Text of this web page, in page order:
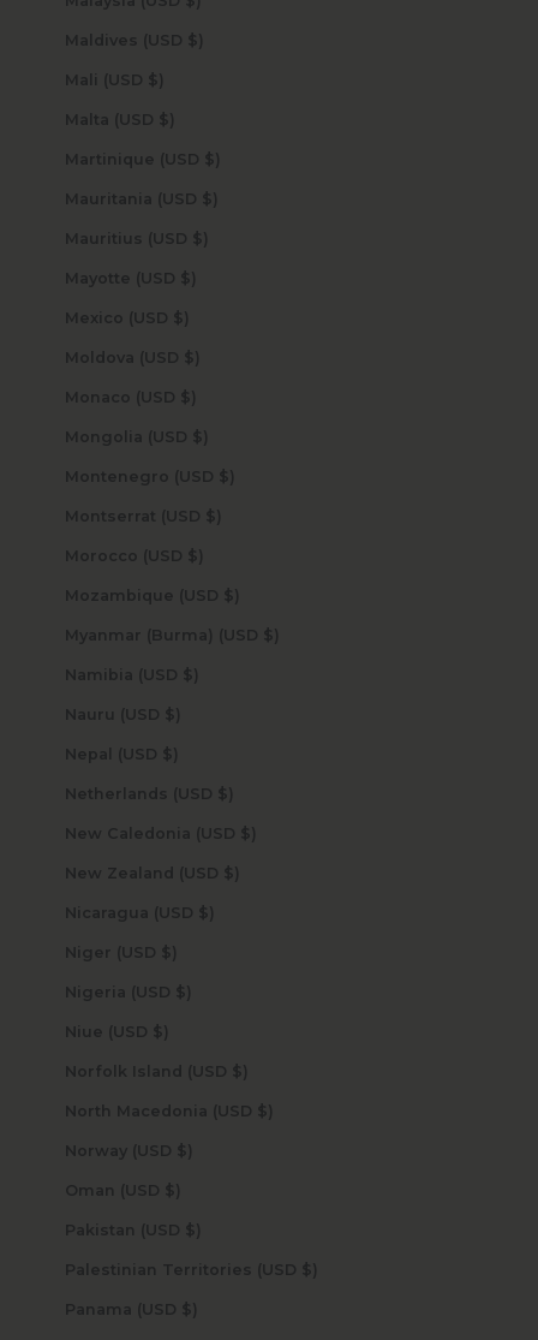
Maldives (USD $)
Mali (USD $)
Malta (USD $)
Martinique (USD $)
Mauritania (USD $)
Mauritius (USD $)
Mayotte (USD $)
Mexico (USD $)
Moldova (USD $)
Monaco (USD $)
Mongolia (USD $)
Montenegro (USD $)
Montserrat (USD $)
Morocco (USD $)
Mozambique (USD $)
Myanmar (Burma) (USD $)
Namibia (USD $)
Nauru (USD $)
Nepal (USD $)
Netherlands (USD $)
New Caledonia (USD $)
New Zealand (USD $)
Nicaragua (USD $)
Niger (USD $)
Nigeria (USD $)
Niue (USD $)
Norfolk Island (USD $)
North Macedonia (USD $)
Norway (USD $)
Oman (USD $)
Pakistan (USD $)
Palestinian Territories (USD $)
Panama (USD $)